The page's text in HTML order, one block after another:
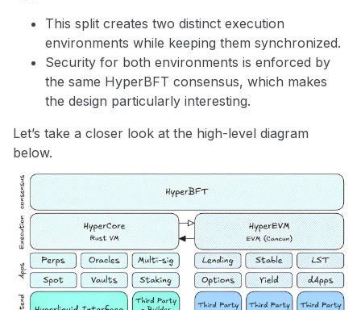
This split creates two distinct execution
environments while keeping them synchronized.
Security for both environments is enforced by
the same HyperBFT consensus, which makes
the design particularly interesting.
Let’s take a closer look at the high-level diagram
below.